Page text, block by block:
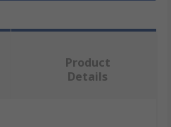
Product
Details